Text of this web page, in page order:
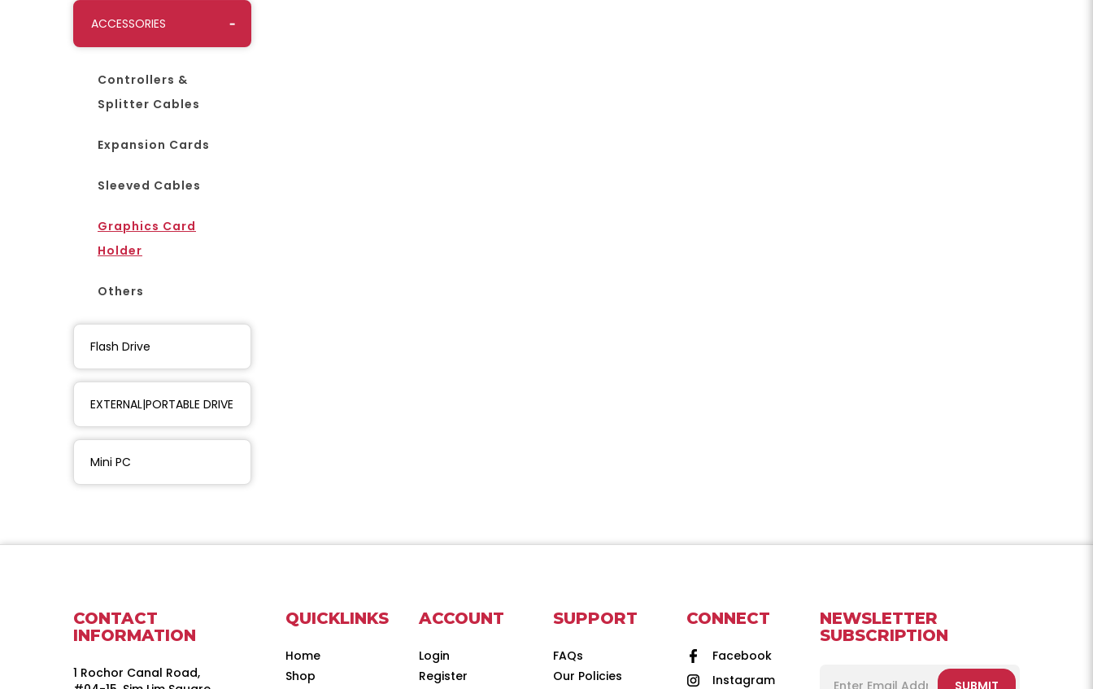
ACCESSORIES
Controllers &
Splitter Cables
Expansion Cards
Sleeved Cables
Graphics Card
Holder
Others
Flash Drive
EXTERNAL|PORTABLE DRIVE
Mini PC
CONTACT
INFORMATION
1 Rochor Canal Road,
QUICKLINKS
Home
Shop
ACCOUNT
Login
Register
SUPPORT
FAQs
Our Policies
CONNECT
Facebook
Instagram
NEWSLETTER
SUBSCRIPTION
SUBMIT